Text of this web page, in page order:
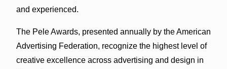
and experienced.
The Pele Awards, presented annually by the American
Advertising Federation, recognize the highest level of
creative excellence across advertising and design in